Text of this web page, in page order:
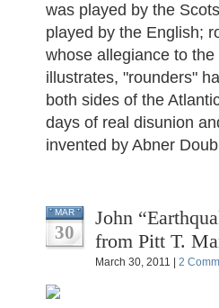
was played by the
played by the English;
whose allegiance to
illustrates, "rounders"
both sides of the
days of real disunion
invented by Abner
MAR
30
John
from Pitt T.
March 30, 2011 | 2